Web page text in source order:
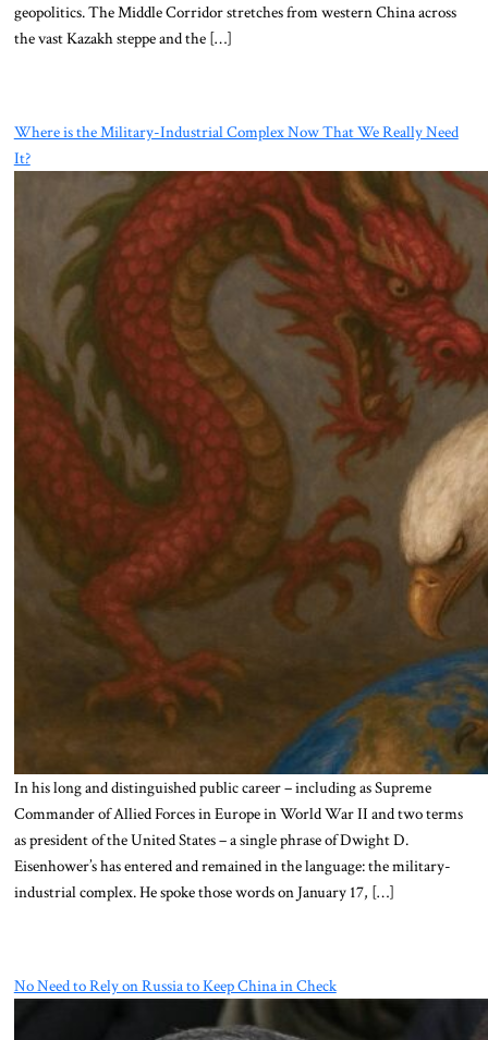
geopolitics. The Middle Corridor stretches from western China across
the vast Kazakh steppe and the […]
Where is the Military-Industrial Complex Now That We Really Need
It?
In his long and distinguished public career – including as Supreme
Commander of Allied Forces in Europe in World War II and two terms
as president of the United States – a single phrase of Dwight D.
Eisenhower’s has entered and remained in the language: the military-
industrial complex. He spoke those words on January 17, […]
No Need to Rely on Russia to Keep China in Check